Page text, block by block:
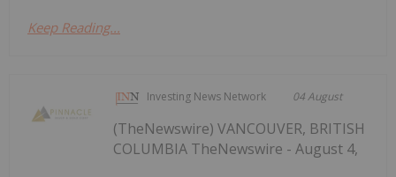
Keep Reading...
Investing News Network 04 August
(TheNewswire) VANCOUVER, BRITISH
COLUMBIA TheNewswire - August 4,